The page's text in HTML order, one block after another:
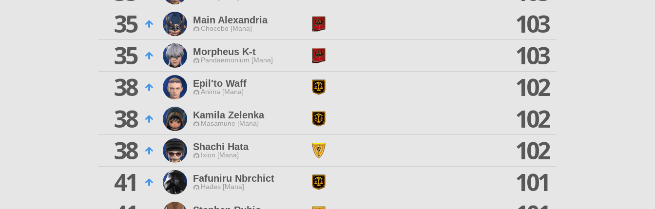
35
Main Alexandria
Chocobo [Mana]
103
35
Morpheus K-t
Pandaemonium [Mana]
103
38
Epil'to Waff
Anima [Mana]
102
38
Kamila Zelenka
Masamune [Mana]
102
38
Shachi Hata
Ixion [Mana]
102
41
Fafuniru Nbrchict
Hades [Mana]
101